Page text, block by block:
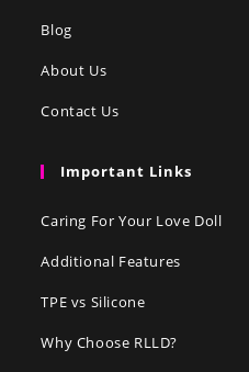
Blog
About Us
Contact Us
Important Links
Caring For Your Love Doll
Additional Features
TPE vs Silicone
Why Choose RLLD?